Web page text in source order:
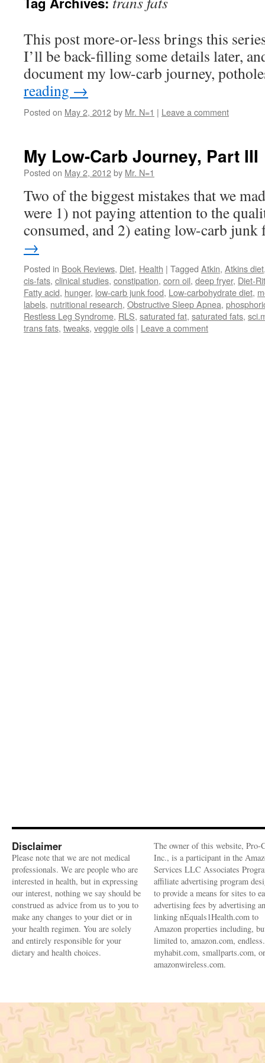
This post more-or-less brings this
I’ll be back-filling some details later,
document my low-carb journey,
reading →
Posted on May 2, 2012by Mr. N=1 | Leave a comment
My Low-Carb Journey, Part III
Posted on May 2, 2012by Mr. N=1
Two of the biggest mistakes that we
were 1) not paying attention to the
consumed, and 2) eating low-carb
→
Posted in Book Reviews, Diet, Health | Tagged Atkin, Atkins diet
cis-fats, clinical studies, constipation, corn oil, deep fryer, Diet-
Fatty acid, hunger, low-carb junk food, Low-carbohydrate diet,
labels, nutritional research, Obstructive Sleep Apnea,
Restless Leg Syndrome, RLS, saturated fat, saturated fats,
trans fats, tweaks, veggie oils | Leave a comment
Disclaimer
Please note that we are not medical
professionals. We are people who are
interested in health, but in expressing
our interest, nothing we say should be
construed as advice from us to you to
make any changes to your diet or in
your health regimen. You are solely
and entirely responsible for your
dietary and health choices.
The owner of this website, Pro-
Inc., is a participant in the
Services LLC Associates
affiliate advertising program
to provide a means for sites to
advertising fees by advertising
linking nEquals1Health.com to
Amazon properties including,
limited to, amazon.com,
myhabit.com, smallparts.com, or
amazonwireless.com.